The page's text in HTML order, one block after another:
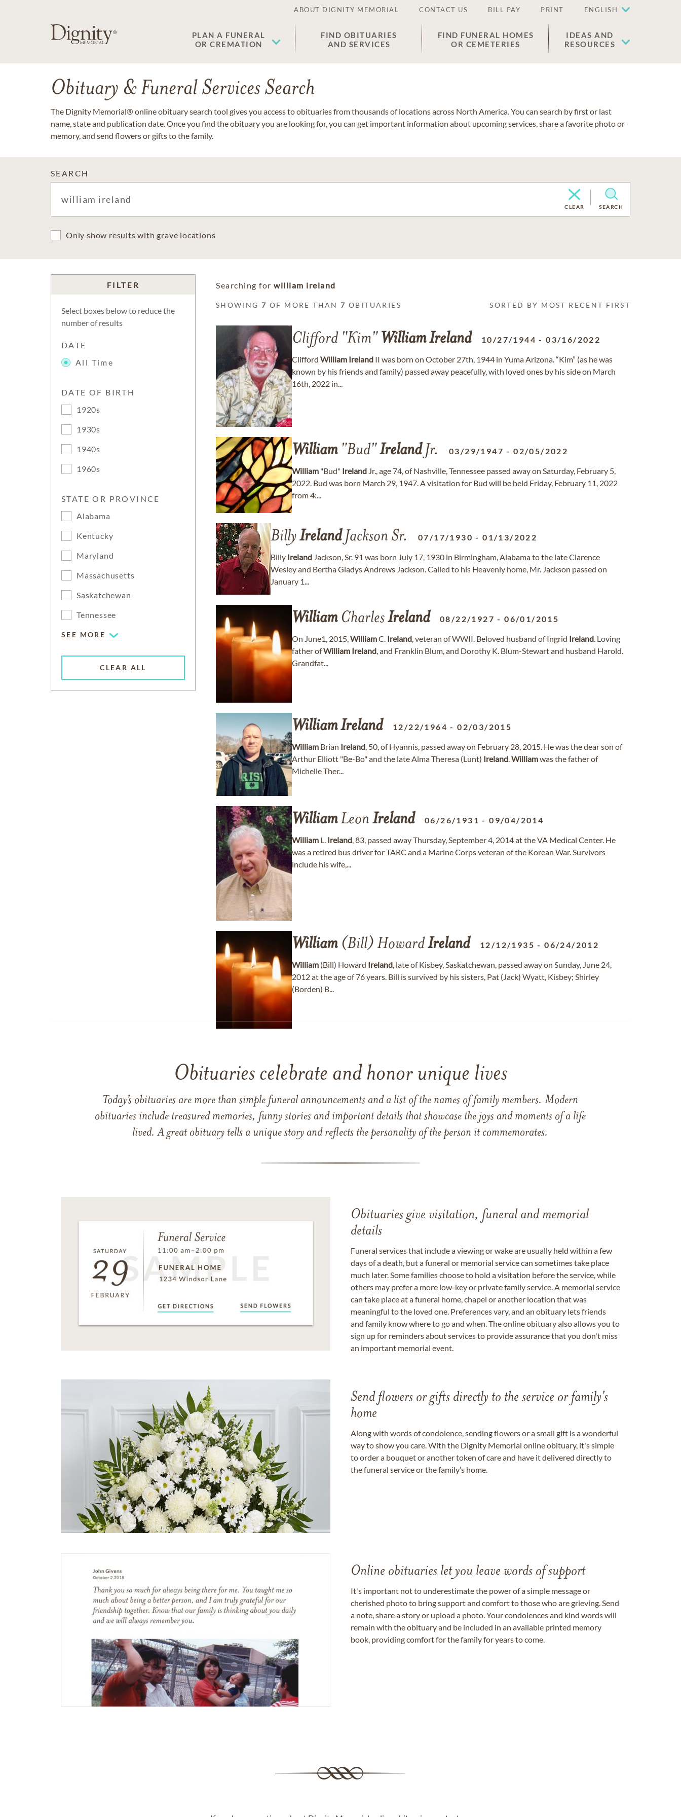
ABOUT DIGNITY MEMORIAL CONTACT US BILL PAY PRINT ENGLISH
PLAN A FUNERAL
OR CREMATION
FIND OBITUARIES
AND SERVICES
FIND FUNERAL HOMES
OR CEMETERIES
IDEAS AND
RESOURCES
Obituary & Funeral Services Search
The Dignity Memorial® online obituary search tool gives you access to obituaries from thousands of locations across North America. You can search by first or last
name, state and publication date. Once you find the obituary you are looking for, you can get important information about upcoming services, share a favorite photo or
memory, and send flowers or gifts to the family.
SEARCH
CLEAR SEARCH
Only show results with grave locations
FILTER
Select boxes below to reduce the
number of results
DATE
All Time
DATE OF BIRTH
1920s
1930s
1940s
1960s
STATE OR PROVINCE
Alabama
Kentucky
Maryland
Massachusetts
Saskatchewan
Tennessee
SEE MORE
CLEAR ALL
Searching for william ireland
SHOWING7 OF MORE THAN7 OBITUARIES SORTED BY MOST RECENT FIRST
Clifford "Kim" WilliamIreland 10/27/1944 -03/16/2022
Clifford William Ireland II was born on October 27th, 1944 in Yuma Arizona. “Kim” (as he was
known by his friends and family) passed away peacefully, with loved ones by his side on March
16th, 2022 in...
William"Bud"IrelandJr. 03/29/1947 -02/05/2022
William "Bud" Ireland Jr., age 74, of Nashville, Tennessee passed away on Saturday, February 5,
2022. Bud was born March 29, 1947. A visitation for Bud will be held Friday, February 11, 2022
from 4:...
BillyIrelandJackson Sr. 07/17/1930 -01/13/2022
Billy Ireland Jackson, Sr. 91 was born July 17, 1930 in Birmingham, Alabama to the late Clarence
Wesley and Bertha Gladys Andrews Jackson. Called to his Heavenly home, Mr. Jackson passed on
January 1...
WilliamCharlesIreland 08/22/1927 -06/01/2015
On June1, 2015,WilliamC. Ireland, veteran of WWII. Beloved husband of Ingrid Ireland. Loving
father ofWilliam Ireland, and Franklin Blum, and Dorothy K. Blum-Stewart and husband Harold.
Grandfat...
WilliamIreland 12/22/1964 -02/03/2015
William Brian Ireland, 50, of Hyannis, passed away on February 28, 2015. He was the dear son of
Arthur Elliott "Be-Bo" and the late Alma Theresa (Lunt) Ireland.Williamwas the father of
Michelle Ther...
WilliamLeon Ireland 06/26/1931 -09/04/2014
William L. Ireland, 83, passed away Thursday, September 4, 2014 at the VA Medical Center. He
was a retired bus driver for TARC and a Marine Corps veteran of the Korean War. Survivors
include his wife,...
William(Bill) HowardIreland 12/12/1935 -06/24/2012
William (Bill) Howard Ireland, late of Kisbey, Saskatchewan, passed away on Sunday, June 24,
2012 at the age of 76 years. Bill is survived by his sisters, Pat (Jack) Wyatt, Kisbey; Shirley
(Borden) B...
Obituaries celebrate and honor unique lives
Today’s obituaries are more than simple funeral announcements and a list of the names of family members. Modern
obituaries include treasured memories, funny stories and important details that showcase the joys and moments of a life
lived. A great obituary tells a unique story and reflects the personality of the person it commemorates.
Obituaries give visitation, funeral and memorial
details
Funeral services that include a viewing or wake are usually held within a few
days of a death, but a funeral or memorial service can sometimes take place
much later. Some families choose to hold a visitation before the service, while
others may prefer a more low-key or private family service. A memorial service
can take place at a funeral home, chapel or another location that was
meaningful to the loved one. Preferences vary, and an obituary lets friends
and family know where to go and when. The online obituary also allows you to
sign up for reminders about services to provide assurance that you don't miss
an important memorial event.
Send flowers or gifts directly to the service or family's
home
Along with words of condolence, sending flowers or a small gift is a wonderful
way to show you care. With the Dignity Memorial online obituary, it's simple
to order a bouquet or another token of care and have it delivered directly to
the funeral service or the family’s home.
Online obituaries let you leave words of support
It's important not to underestimate the power of a simple message or
cherished photo to bring support and comfort to those who are grieving. Send
a note, share a story or upload a photo. Your condolences and kind words will
remain with the obituary and be included in an available printed memory
book, providing comfort for the family for years to come.